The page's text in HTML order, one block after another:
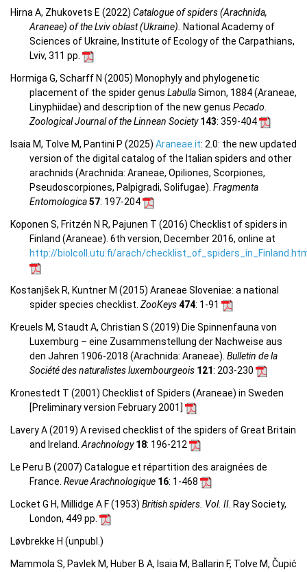
Hirna A, Zhukovets E (2022) Catalogue of spiders (Arachnida,
Araneae) of the Lviv oblast (Ukraine). National Academy of
Sciences of Ukraine, Institute of Ecology of the Carpathians,
Lviv, 311 pp.
Hormiga G, Scharff N (2005) Monophyly and phylogenetic
placement of the spider genus LabullaSimon, 1884 (Araneae,
Linyphiidae) and description of the new genus Pecado.
Zoological Journal of the Linnean Society143: 359-404
Isaia M, Tolve M, Pantini P (2025) Araneae.it: 2.0: the new updated
version of the digital catalog of the Italian spiders and other
arachnids (Arachnida: Araneae, Opiliones, Scorpiones,
Pseudoscorpiones, Palpigradi, Solifugae). Fragmenta
Entomologica57: 197-204
Koponen S, Fritzén N R, Pajunen T (2016) Checklist of spiders in
Finland (Araneae). 6th version, December 2016, online at
http://biolcoll.utu.fi/arach/
Kostanjšek R, Kuntner M (2015) Araneae Sloveniae: a national
spider species checklist. ZooKeys474: 1-91
Kreuels M, Staudt A, Christian S (2019) Die Spinnenfauna von
Luxemburg – eine Zusammenstellung der Nachweise aus
den Jahren 1906-2018 (Arachnida: Araneae). Bulletin de la
Société des naturalistes luxembourgeois 121: 203-230
Kronestedt T (2001) Checklist of Spiders (Araneae) in Sweden
[Preliminary version February 2001]
Lavery A (2019) A revised checklist of the spiders of Great Britain
and Ireland.Arachnology18: 196-212
Le Peru B (2007) Catalogue et répartition des araignées de
France. Revue Arachnologique 16: 1-468
Locket G H, Millidge A F (1953) British spiders. Vol. II. Ray Society,
London, 449 pp.
Løvbrekke H (unpubl.)
Mammola S, Pavlek M, Huber B A, Isaia M, Ballarin F, Tolve M, Čupić